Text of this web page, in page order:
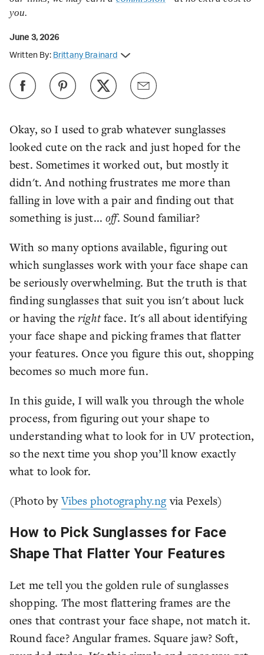
Okay, so I used to grab whatever sunglasses
looked cute on the rack and just hoped for the
best. Sometimes it worked out, but mostly it
didn't. And nothing frustrates me more than
falling in love with a pair and finding out that
something is just...off. Sound familiar?
With so many options available, figuring out
which sunglasses work with your face shape can
be seriously overwhelming. But the truth is that
finding sunglasses that suit you isn't about luck
or having therightface. It's all about identifying
your face shape and picking frames that flatter
your features. Once you figure this out, shopping
becomes so much more fun.
In this guide, I will walk you through the whole
process, from figuring out your shape to
understanding what to look for in UV protection,
so the next time you shop you’ll know exactly
what to look for.
(Photo byVibes photography.ngvia Pexels)
How to Pick Sunglasses for Face
Shape That Flatter Your Features
Let me tell you the golden rule of sunglasses
shopping. The most flattering frames are the
ones that contrast your face shape, not match it.
Round face? Angular frames. Square jaw? Soft,
you.
June 3, 2026
Written By: Brittany Brainard